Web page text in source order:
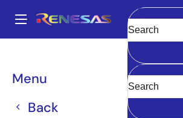
main
Main
Menu
Back
Clear
Breadcrumb
M5M5V5A36GP-85
M5M5V5A36GP-85
Obsolete